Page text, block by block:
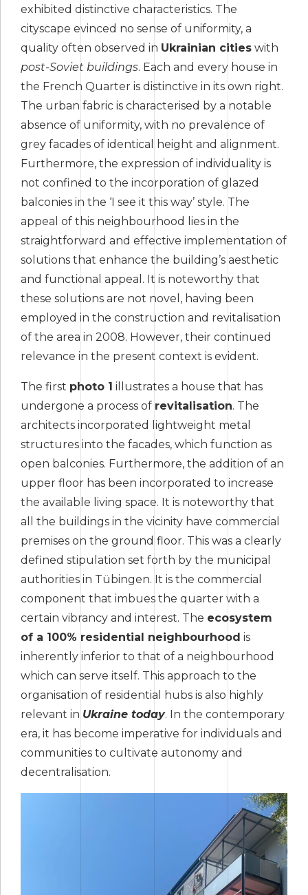
exhibited distinctive characteristics. The
cityscape evinced no sense of uniformity, a
quality often observed in Ukrainian cities with
post-Soviet buildings. Each and every house in
the French Quarter is distinctive in its own right.
The urban fabric is characterised by a notable
absence of uniformity, with no prevalence of
grey facades of identical height and alignment.
Furthermore, the expression of individuality is
not confined to the incorporation of glazed
balconies in the ‘I see it this way’ style. The
appeal of this neighbourhood lies in the
straightforward and effective implementation of
solutions that enhance the building’s aesthetic
and functional appeal. It is noteworthy that
these solutions are not novel, having been
employed in the construction and revitalisation
of the area in 2008. However, their continued
relevance in the present context is evident.
The first photo 1 illustrates a house that has
undergone a process of revitalisation. The
architects incorporated lightweight metal
structures into the facades, which function as
open balconies. Furthermore, the addition of an
upper floor has been incorporated to increase
the available living space. It is noteworthy that
all the buildings in the vicinity have commercial
premises on the ground floor. This was a clearly
defined stipulation set forth by the municipal
authorities in Tübingen. It is the commercial
component that imbues the quarter with a
certain vibrancy and interest. The ecosystem
of a 100% residential neighbourhood is
inherently inferior to that of a neighbourhood
which can serve itself. This approach to the
organisation of residential hubs is also highly
relevant in Ukraine today. In the contemporary
era, it has become imperative for individuals and
communities to cultivate autonomy and
decentralisation.